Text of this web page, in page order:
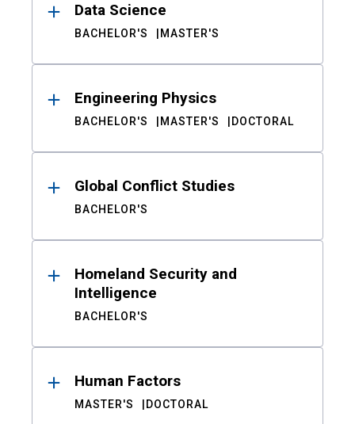
Data Science
BACHELOR'S MASTER'S
Engineering Physics
BACHELOR'S MASTER'S DOCTORAL
Global Conflict Studies
BACHELOR'S
Homeland Security and
Intelligence
BACHELOR'S
Human Factors
MASTER'S DOCTORAL